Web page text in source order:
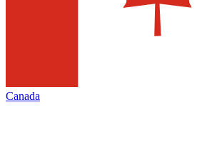
Canada